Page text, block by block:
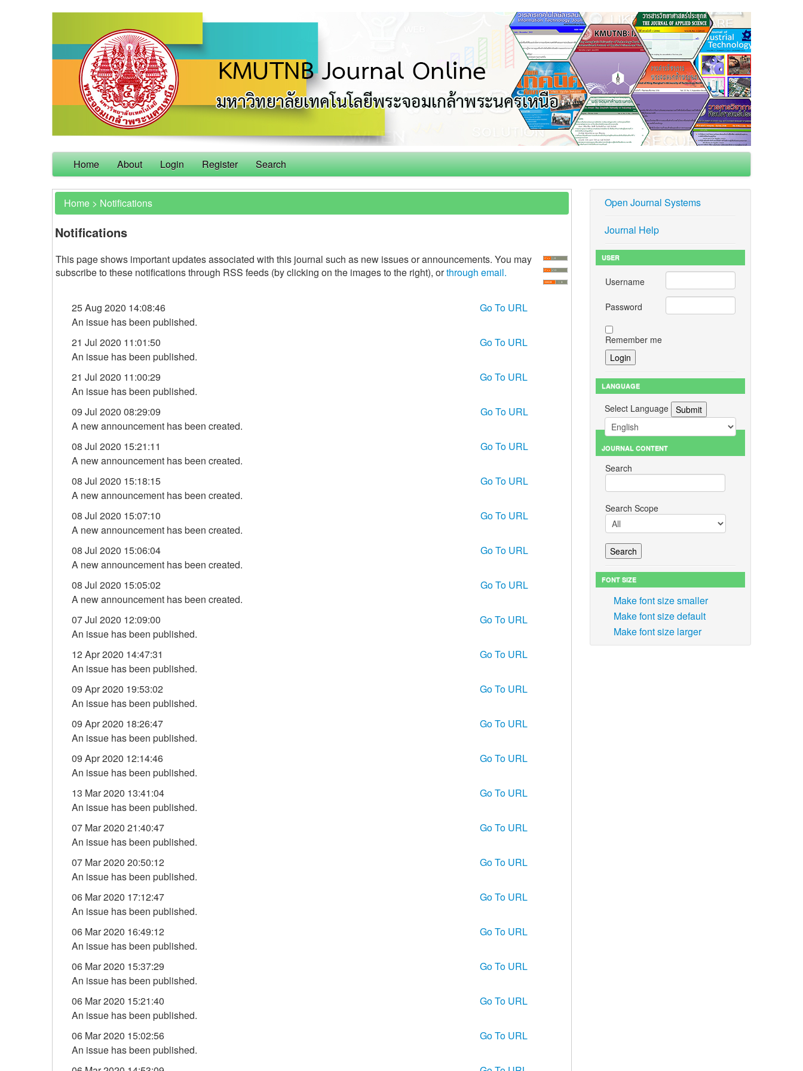
Home About Login Register Search
Home > Notifications
Notifications
This page shows important updates associated with this journal such as new issues or announcements. You may
subscribe to these notifications through RSS feeds (by clicking on the images to the right), orthrough email.
25 Aug 2020 14:08:46
Go To URL
An issue has been published.
21 Jul 2020 11:01:50
Go To URL
An issue has been published.
21 Jul 2020 11:00:29
Go To URL
An issue has been published.
09 Jul 2020 08:29:09
Go To URL
A new announcement has been created.
08 Jul 2020 15:21:11
Go To URL
A new announcement has been created.
08 Jul 2020 15:18:15
Go To URL
A new announcement has been created.
08 Jul 2020 15:07:10
Go To URL
A new announcement has been created.
08 Jul 2020 15:06:04
Go To URL
A new announcement has been created.
08 Jul 2020 15:05:02
Go To URL
A new announcement has been created.
07 Jul 2020 12:09:00
Go To URL
An issue has been published.
12 Apr 2020 14:47:31
Go To URL
An issue has been published.
09 Apr 2020 19:53:02
Go To URL
An issue has been published.
09 Apr 2020 18:26:47
Go To URL
An issue has been published.
09 Apr 2020 12:14:46
Go To URL
An issue has been published.
13 Mar 2020 13:41:04
Go To URL
An issue has been published.
07 Mar 2020 21:40:47
Go To URL
An issue has been published.
07 Mar 2020 20:50:12
Go To URL
An issue has been published.
06 Mar 2020 17:12:47
Go To URL
An issue has been published.
06 Mar 2020 16:49:12
Go To URL
An issue has been published.
06 Mar 2020 15:37:29
Go To URL
An issue has been published.
06 Mar 2020 15:21:40
Go To URL
An issue has been published.
06 Mar 2020 15:02:56
Go To URL
An issue has been published.
Open Journal Systems
Journal Help
USER
Username
Password
Remember me
LANGUAGE
Select Language
JOURNAL CONTENT
Search
Search Scope
FONT SIZE
Make font size smaller
Make font size default
Make font size larger